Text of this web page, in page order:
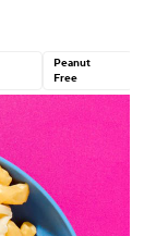
Peanut
Free